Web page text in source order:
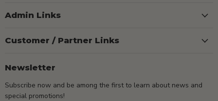
FacebookInstagram
Admin Links
Customer / Partner Links
Newsletter
Subscribe now and be among the first to learn about news and
special promotions!